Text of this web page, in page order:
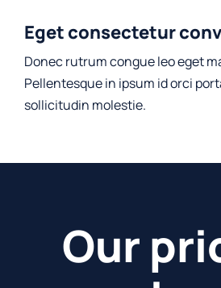
Eget consectetur
Donec rutrum congue leo eget
Pellentesque in ipsum id orci
sollicitudin molestie.
Our